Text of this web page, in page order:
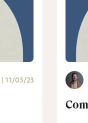
| 11/03/23